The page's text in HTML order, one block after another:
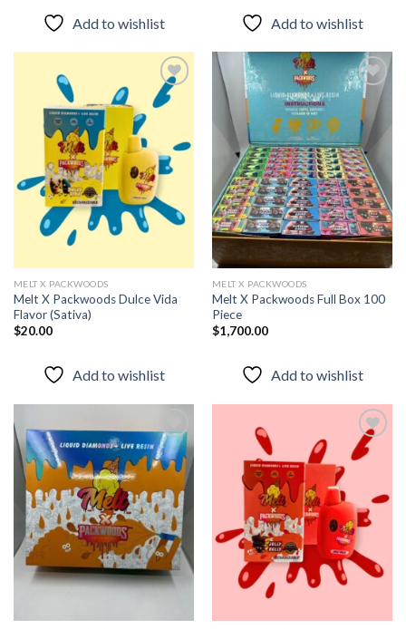
Add to wishlist Add to wishlist
wishlist
MELT X PACKWOODS
Melt X Packwoods Dulce Vida
Flavor (Sativa)
$20.00
Add to wishlist
Add to
wishlist
MELT X PACKWOODS
Melt X Packwoods Full Box 100
Piece
$1,700.00
Add to wishlist
wishlist
wishlist